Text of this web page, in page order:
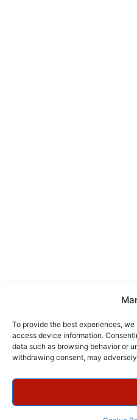
To provide the best experiences,
access device information.
data such as browsing behavior or
withdrawing consent, may